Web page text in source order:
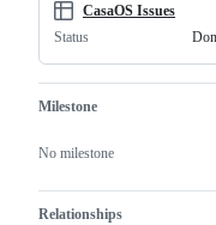
CasaOS Issues
Status
Milestone
No milestone
Relationships